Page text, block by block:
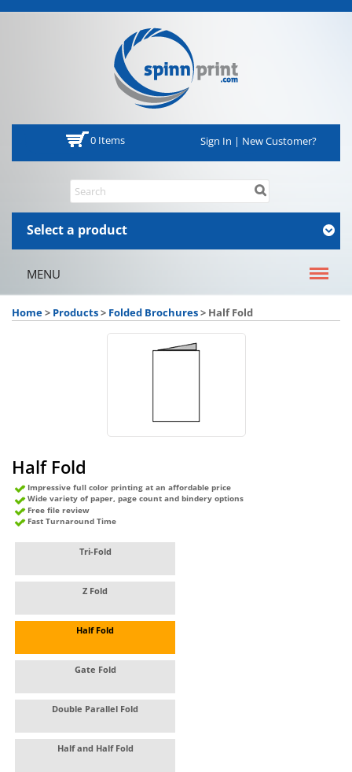
0 Items Sign In | New Customer?
Select a product
MENU
Home> Products> Folded Brochures> Half Fold
Half Fold
Impressive full color printing at an affordable price
Wide variety of paper, page count and bindery options
Free file review
Fast Turnaround Time
Tri-Fold
Z Fold
Half Fold
Gate Fold
Double Parallel Fold
Half and Half Fold